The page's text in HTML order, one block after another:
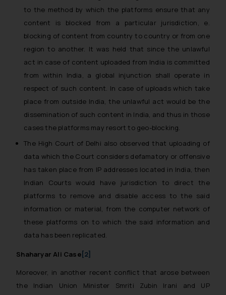
to the method by which the platforms ensure that any
content is blocked from a particular jurisdiction, e.
blocking of content from country to country or from one
region to another. It was held that since the unlawful
act in case of content uploaded from India is committed
from within India, a global injunction shall operate in
respect of such content. In case of uploads which take
place from outside India, the unlawful act would be the
dissemination of such content in India, and thus in those
cases the platforms may resort to geo-blocking.
The High Court of Delhi also observed that uploading of
data which the Court considers defamatory or offensive
has taken place from IP addresses located in India, then
Indian Courts would have jurisdiction to direct the
platforms to remove and disable access to the said
information or material, from the computer network of
these platforms on to which the said information and
data has been replicated.
Shaharyar Ali Case[2]
Moreover, in another recent conflict that arose between
the Indian Union Minister Smriti Zubin Irani and UP
formally cautioned to refrain from
replying to such fraudulent emails
and to not engage with such
fraudsters. Please note that we
will not be liable for any liability
whatsoever for any loss that the
engaging with or responding to
such emails.
In case you come across any such
fraudulent activity/ emails/
correspondence, you may kindly
direct the same to the below, so
that we can investigate the same
and take appropriate action:
Name: Mrs. Sonu Rathore
sonu.rathore@ssrana.in
Confirmation